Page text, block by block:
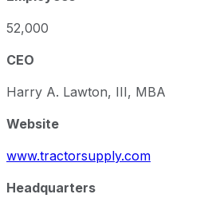
52,000
CEO
Harry A. Lawton, III, MBA
Website
www.tractorsupply.com
Headquarters